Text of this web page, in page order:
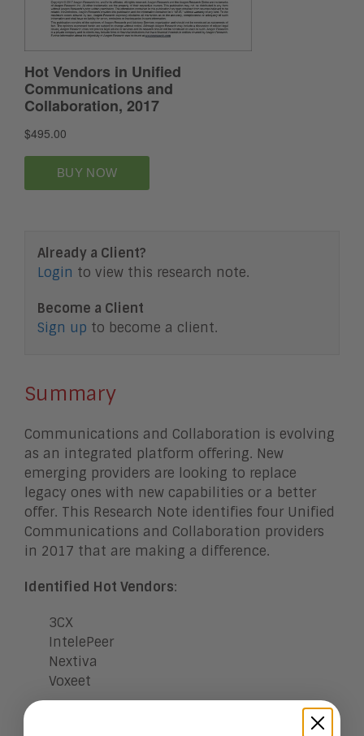
Already a Client?
Login to view this research note.
Become a Client
Sign up to become a client.
Summary
Communications and Collaboration is evolving
as an integrated platform offering. New
emerging providers are looking to replace
legacy ones with new capabilities or a better
offer. This Research Note identifies four Unified
Communications and Collaboration providers
in 2017 that are making a difference.
Identified Hot Vendors:
3CX
IntelePeer
Nextiva
Voxeet